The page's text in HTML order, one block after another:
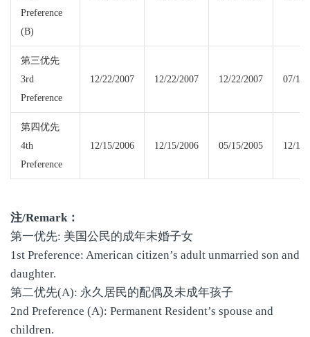
Preference
(B)
第三优先
3rd
Preference
12/22/2007 12/22/2007 12/22/2007 07/15/
第四优先
4th
Preference
12/15/2006 12/15/2006 05/15/2005 12/15/
注/Remark：
第一优先: 美国公民的成年未婚子女
1st Preference: American citizen’s adult unmarried son and
daughter.
第二优先(A): 永久居民的配偶及未成年孩子
2nd Preference (A): Permanent Resident’s spouse and
children.